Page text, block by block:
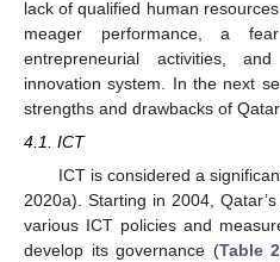
lack of qualified human
meager performance, a
entrepreneurial activities,
innovation system. In the next
strengths and drawbacks of
4.1. ICT
ICT is considered a
2020a). Starting in 2004,
various ICT policies and
develop its governance (Table 2